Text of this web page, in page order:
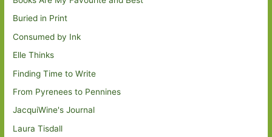
Buried in Print
Consumed by Ink
Elle Thinks
Finding Time to Write
From Pyrenees to Pennines
JacquiWine's Journal
Laura Tisdall